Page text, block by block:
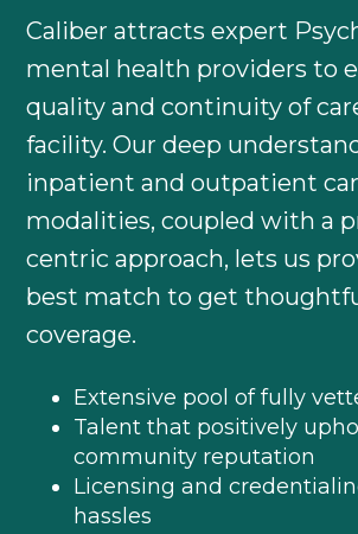
Caliber attracts expert
mental health providers to
quality and continuity of
facility. Our deep
inpatient and outpatient
modalities, coupled with a
centric approach, lets us
best match to get
coverage.
Extensive pool of fully
Talent that positively
community reputation
Licensing and
hassles